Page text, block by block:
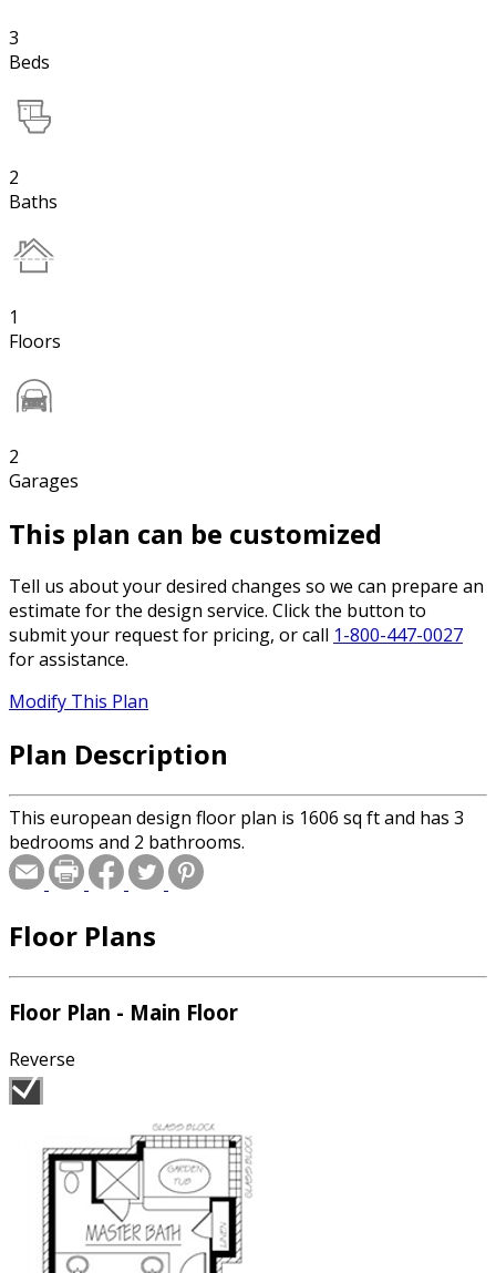
3
Beds
2
Baths
1
Floors
2
Garages
This plan can be customized
Tell us about your desired changes so we can prepare an
estimate for the design service. Click the button to
submit your request for pricing, or call 1-800-447-0027
for assistance.
Modify This Plan
Plan Description
This european design floor plan is 1606 sq ft and has 3
bedrooms and 2 bathrooms.
Floor Plans
Floor Plan - Main Floor
Reverse